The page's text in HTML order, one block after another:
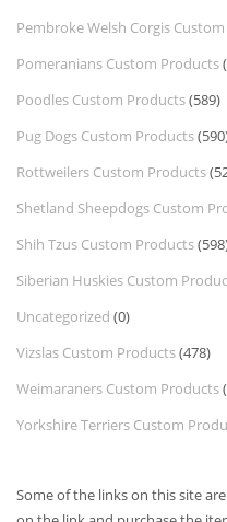
Pembroke Welsh Corgis
Pomeranians Custom Products
Poodles Custom Products(589)
Pug Dogs Custom Products
Rottweilers Custom Products
Shetland Sheepdogs Custom
Shih Tzus Custom Products
Siberian Huskies Custom
Uncategorized (0)
Vizslas Custom Products(478)
Weimaraners Custom Products
Yorkshire Terriers Custom
Some of the links on this site